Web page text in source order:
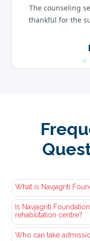
The counseling
thankful for the
What is Navjagriti
Nasha Mukti Kendra
professional and
mukti‚kendra. We
Is Navjagriti
rehabilitation centre?
Yes, we have a
Who can take